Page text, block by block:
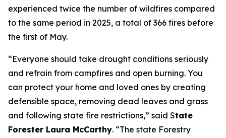
experienced twice the number of wildfires compared
to the same period in 2025, a total of 366 fires before
the first of May.
“Everyone should take drought conditions seriously
and refrain from campfires and open burning. You
can protect your home and loved ones by creating
defensible space, removing dead leaves and grass
and following state fire restrictions,” said State
Forester Laura McCarthy. “The state Forestry